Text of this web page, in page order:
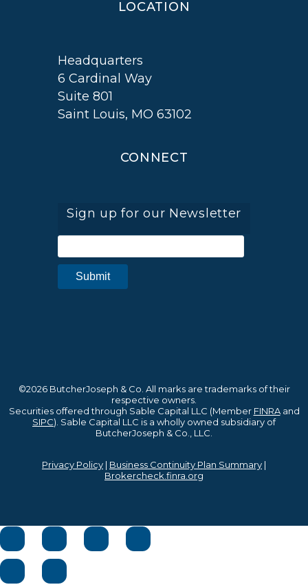
LOCATION
Headquarters
6 Cardinal Way
Suite 801
Saint Louis, MO 63102
CONNECT
Sign up for our Newsletter
©2026 ButcherJoseph & Co. All marks are trademarks of their
respective owners.
Securities offered through Sable Capital LLC (Member FINRAand
SIPC). Sable Capital LLC is a wholly owned subsidiary of
ButcherJoseph & Co., LLC.
Privacy Policy | Business Continuity Plan Summary |
Brokercheck.finra.org